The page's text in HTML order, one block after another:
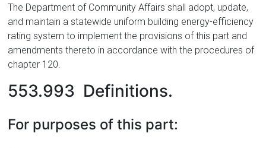
The Department of Community Affairs shall adopt, update,
and maintain a statewide uniform building energy-efficiency
rating system to implement the provisions of this part and
amendments thereto in accordance with the procedures of
chapter 120.
553.993 Definitions.
For purposes of this part: